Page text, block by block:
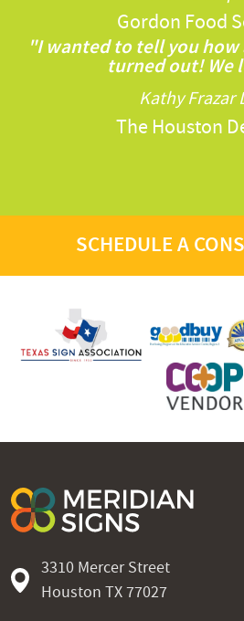
Gordon Food
"I wanted to tell you how
turned out! We
Kathy Frazar
The Houston
SCHEDULE A
3310 Mercer Street
Houston TX 77027